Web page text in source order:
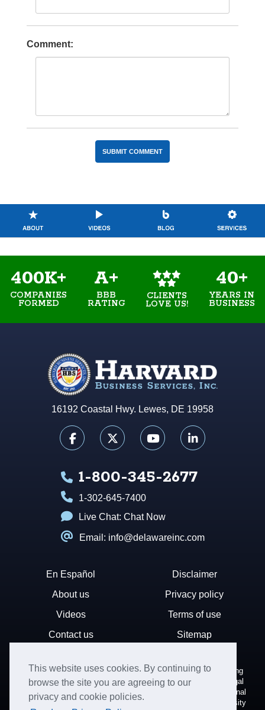
This website uses cookies. By continuing to
browse the site you are agreeing to our
privacy and cookie policies.
Comment:
400K+
COMPANIES
FORMED
A+
BBB
RATING
CLIENTS
LOVE US!
40+
YEARS IN
BUSINESS
16192 Coastal Hwy. Lewes, DE 19958
1-800-345-2677
1-302-645-7400
Live Chat: Chat Now
Email: info@delawareinc.com
En Español
About us
Videos
Contact us
Disclaimer
Privacy policy
Terms of use
Sitemap
Disclaimer: Harvard Business Services, Inc. is a document filing
service that provides general information. We cannot render legal
or financial advice and your use of this site is subject to additional
terms and conditions. HBS is not affiliated with Harvard University